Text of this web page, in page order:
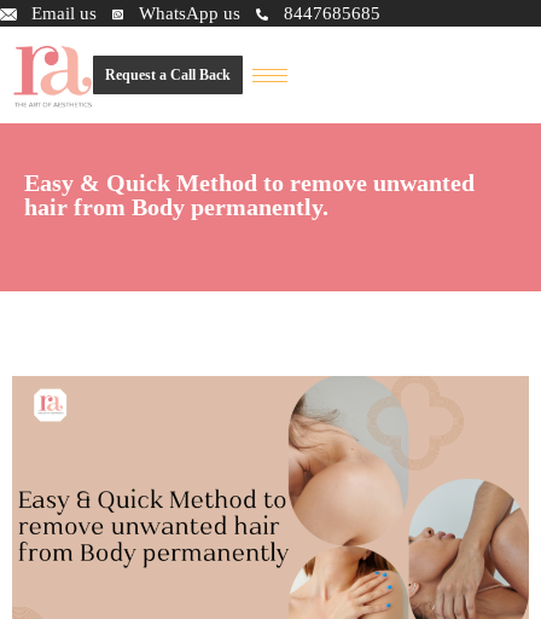
Email us WhatsApp us 8447685685
Request a Call Back
Easy & Quick Method to remove unwanted
hair from Body permanently.